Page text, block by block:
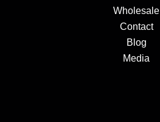
Wholesale
Contact
Blog
Media